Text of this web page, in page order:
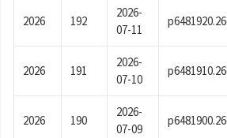
2026 192
2026-
07-11
2026 191
2026-
07-10
2026 190
2026-
07-09